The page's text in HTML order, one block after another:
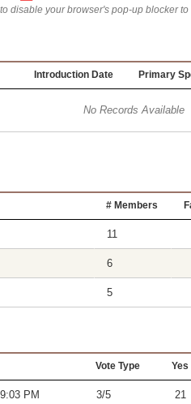
disable your browser's pop-up blocker
Introduction Date Primary
No Records Available
# Members
11
6
5
Vote Type Yes
PM 3/5 21